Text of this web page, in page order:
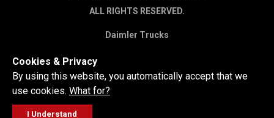
ALL RIGHTS RESERVED.
Daimler Trucks
Cookies & Privacy
By using this website, you automatically accept that we
use cookies. What for?
I Understand